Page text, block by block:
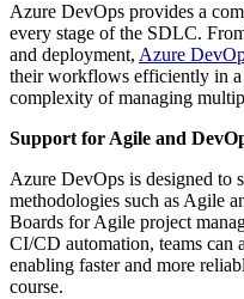
Azure DevOps provides a
every stage of the SDLC.
and deployment, Azure
their workflows efficiently in a
complexity of managing
Support for Agile and
Azure DevOps is designed to
methodologies such as Agile
Boards for Agile project
CI/CD automation, teams can
enabling faster and more
course.